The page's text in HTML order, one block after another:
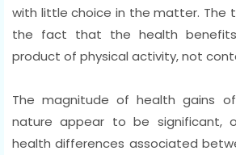
with little choice in the matter. The
the fact that the health
product of physical activity, not
The magnitude of health gains
nature appear to be significant,
health differences associated